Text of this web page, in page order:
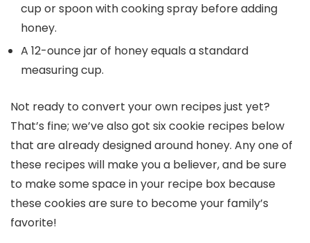
cup or spoon with cooking spray before adding
honey.
A 12-ounce jar of honey equals a standard
measuring cup.
Not ready to convert your own recipes just yet?
That’s fine; we’ve also got six cookie recipes below
that are already designed around honey. Any one of
these recipes will make you a believer, and be sure
to make some space in your recipe box because
these cookies are sure to become your family’s
favorite!